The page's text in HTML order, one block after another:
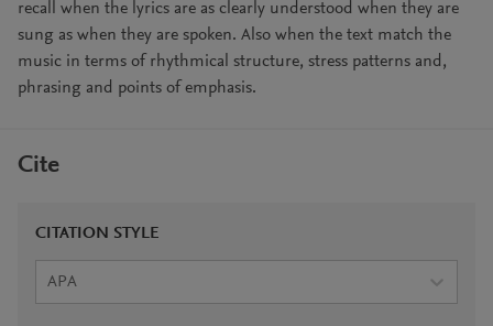
recall when the lyrics are as clearly understood when they are
sung as when they are spoken. Also when the text match the
music in terms of rhythmical structure, stress patterns and,
phrasing and points of emphasis.
Cite
CITATION STYLE
APA